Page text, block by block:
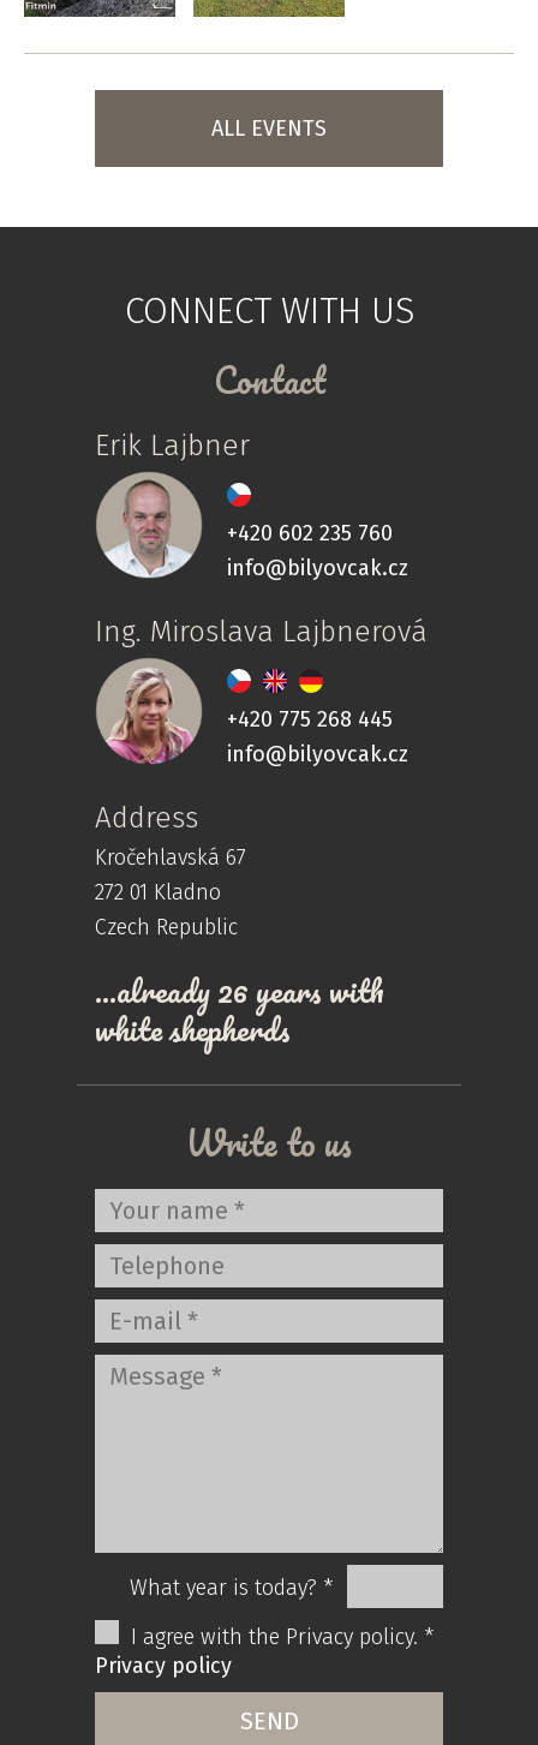
ALL EVENTS
CONNECT WITH US
Contact
Erik Lajbner
+420 602 235 760
info@bilyovcak.cz
Ing. Miroslava Lajbnerová
+420 775 268 445
info@bilyovcak.cz
Address
Kročehlavská 67
272 01 Kladno
Czech Republic
…already 26 years with
white shepherds
Write to us
What year is today? *
I agree with the Privacy policy. *
Privacy policy